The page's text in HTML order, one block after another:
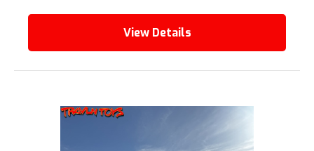
View Details